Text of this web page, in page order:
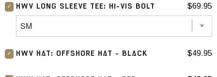
HWV LONG SLEEVE TEE: HI-VIS BOLT $69.95
HWV HAT: OFFSHORE HAT - BLACK $49.95